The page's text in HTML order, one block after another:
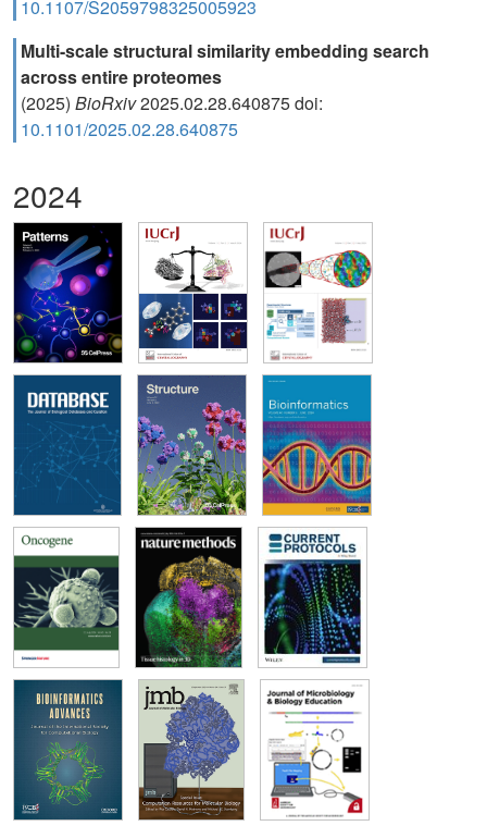
10.1107/S2059798325005923
Multi-scale structural similarity embedding search
across entire proteomes
(2025) BioRxiv2025.02.28.640875 doi:
10.1101/2025.02.28.640875
2024